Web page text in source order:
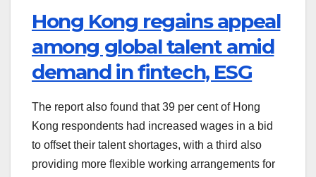
Hong Kong regains appeal
among global talent amid
demand in fintech, ESG
The report also found that 39 per cent of Hong
Kong respondents had increased wages in a bid
to offset their talent shortages, with a third also
providing more flexible working arrangements for